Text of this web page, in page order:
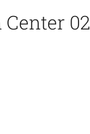
02